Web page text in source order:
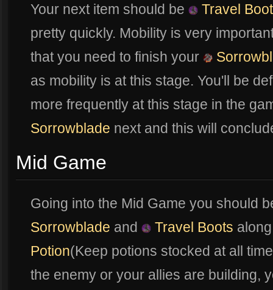
Your next item should be
Travel
pretty quickly. Mobility is very
that you need to finish your
as mobility is at this stage. You'll be
more frequently at this stage in the
Sorrowblade next and this will
Mid Game
Going into the Mid Game you should
Sorrowblade and Travel Boots
Potion(Keep potions stocked at all
the enemy or your allies are building,